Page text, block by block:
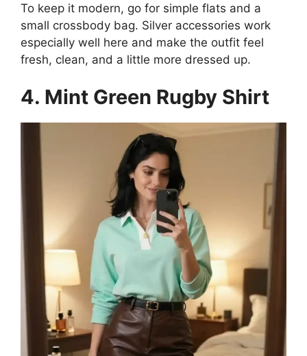
To keep it modern, go for simple flats and a
small crossbody bag. Silver accessories work
especially well here and make the outfit feel
fresh, clean, and a little more dressed up.
4. Mint Green Rugby Shirt